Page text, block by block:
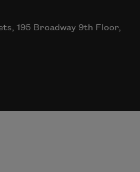
195 Broadway 9th Floor,